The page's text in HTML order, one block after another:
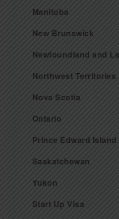
Manitoba
New Brunswick
Newfoundland and
Northwest Territories
Nova Scotia
Ontario
Prince Edward Island
Saskatchewan
Yukon
Start Up Visa